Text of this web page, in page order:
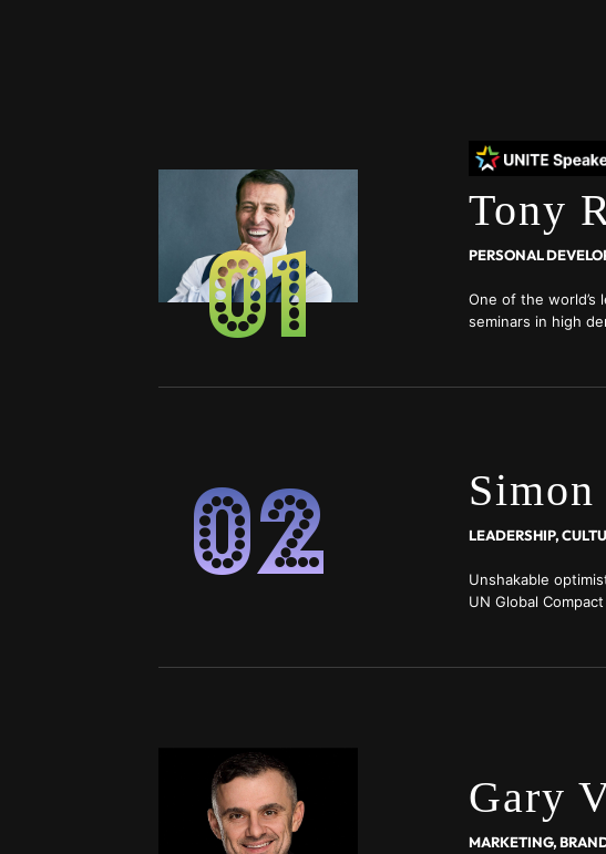
01
Tony
PERSONAL
One of the world’s
seminars in high
02 LEADERSHIP,
Unshakable
UN Global
Gary